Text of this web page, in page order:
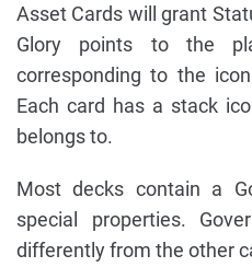
Asset Cards will grant
Glory points to the
corresponding to the
Each card has a stack
belongs to.
Most decks contain a
special properties.
differently from the other